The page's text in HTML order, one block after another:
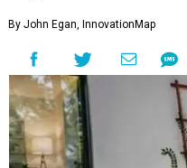
By John Egan, InnovationMap